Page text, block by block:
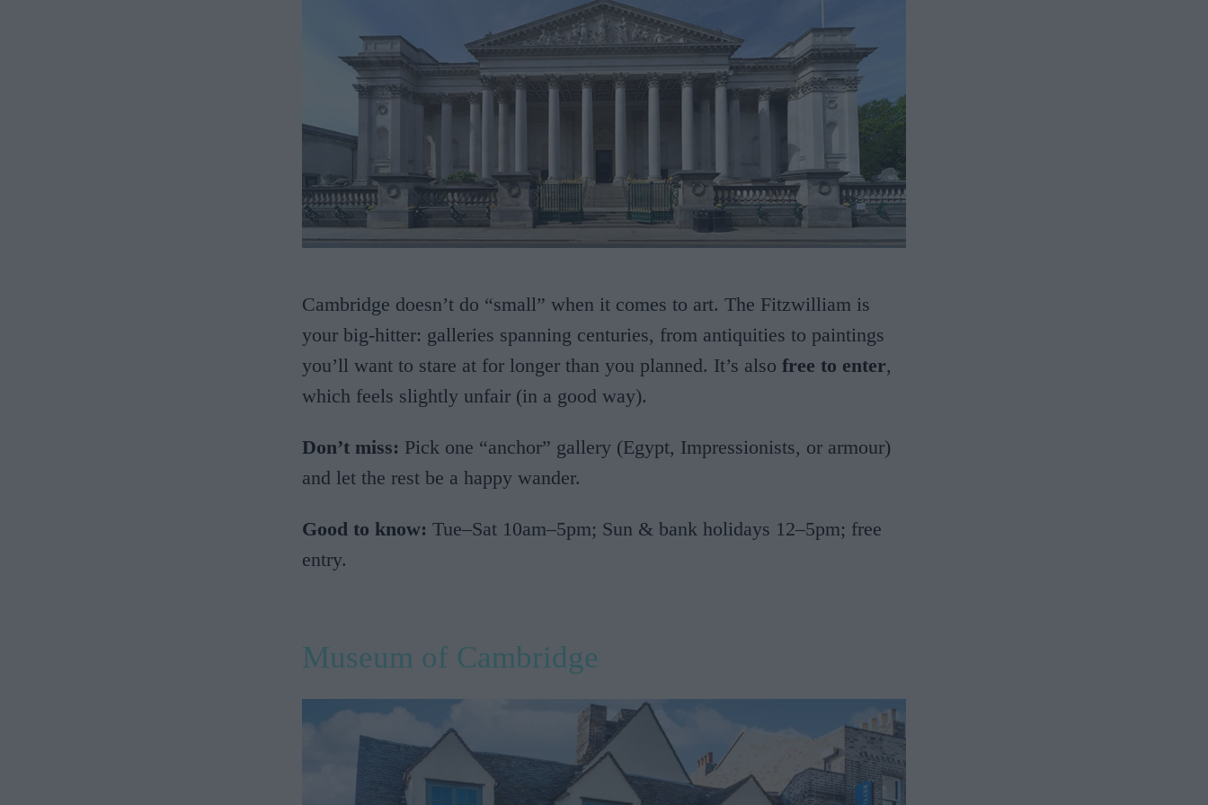
Cambridge doesn’t do “small” when it comes to art. The Fitzwilliam is
your big-hitter: galleries spanning centuries, from antiquities to paintings
you’ll want to stare at for longer than you planned. It’s also free to enter,
which feels slightly unfair (in a good way).
Don’t miss: Pick one “anchor” gallery (Egypt, Impressionists, or armour)
and let the rest be a happy wander.
Good to know: Tue–Sat 10am–5pm; Sun & bank holidays 12–5pm; free
entry.
Museum of Cambridge